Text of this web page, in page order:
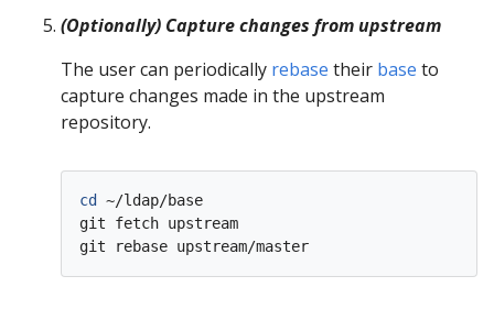
(Optionally) Capture changes from upstream
The user can periodically rebase their base to
capture changes made in the upstream
repository.
cd
~/ldap/base
git fetch upstream